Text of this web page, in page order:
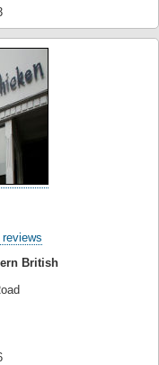
reviews
British